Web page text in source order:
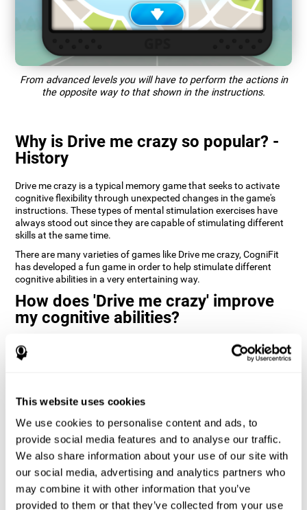
This website uses cookies
We use cookies to personalise content and ads, to
provide social media features and to analyse our traffic.
We also share information about your use of our site with
our social media, advertising and analytics partners who
may combine it with other information that you’ve
provided to them or that they’ve collected from your use
From advanced levels you will have to perform the actions in
the opposite way to that shown in the instructions.
Why is Drive me crazy so popular? -
History
Drive me crazy is a typical memory game that seeks to activate
cognitive flexibility through unexpected changes in the game's
instructions. These types of mental stimulation exercises have
always stood out since they are capable of stimulating different
skills at the same time.
There are many varieties of games like Drive me crazy, CogniFit
has developed a fun game in order to help stimulate different
cognitive abilities in a very entertaining way.
How does 'Drive me crazy' improve
my cognitive abilities?
Playing games like CogniFit's 'Drive me crazy' stimulates a specific
neural activation pattern. Repeating and training this pattern
functions.
Consistently stimulating these skills can help create new
synapses, and reorganize neural circuits and improve cognitive
functions.
1st WEEK 2nd WEEK 3rd WEEK